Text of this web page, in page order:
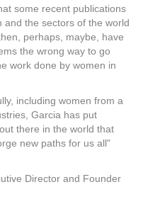
some recent publications
the sectors of the world
perhaps, maybe, have
the wrong way to go
work done by women in
including women from a
Garcia has put
there in the world that
new paths for us all"
Director and Founder